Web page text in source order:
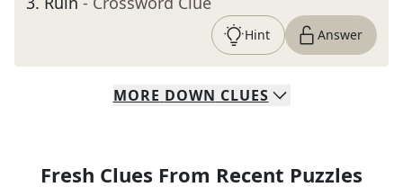
Hint Answer
MORE DOWN CLUES
Fresh Clues From Recent Puzzles